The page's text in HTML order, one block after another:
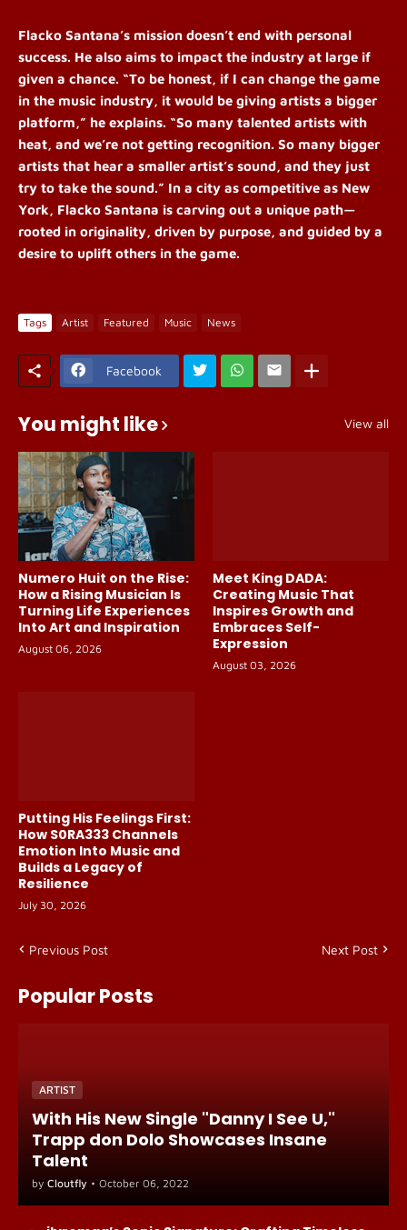
Flacko Santana’s mission doesn’t end with personal
success. He also aims to impact the industry at large if
given a chance. “To be honest, if I can change the game
in the music industry, it would be giving artists a bigger
platform,” he explains. “So many talented artists with
heat, and we’re not getting recognition. So many bigger
artists that hear a smaller artist’s sound, and they just
try to take the sound.” In a city as competitive as New
York, Flacko Santana is carving out a unique path—
rooted in originality, driven by purpose, and guided by a
desire to uplift others in the game.
Tags Artist Featured Music News
Facebook
You might like View all
Numero Huit on the Rise:
How a Rising Musician Is
Turning Life Experiences
Into Art and Inspiration
August 06, 2026
Meet King DADA:
Creating Music That
Inspires Growth and
Embraces Self-
Expression
August 03, 2026
Putting His Feelings First:
How S0RA333 Channels
Emotion Into Music and
Builds a Legacy of
Resilience
July 30, 2026
Previous Post Next Post
Popular Posts
ARTIST
With His New Single "Danny I See U,"
Trapp don Dolo Showcases Insane
Talent
by Cloutfly • October 06, 2022